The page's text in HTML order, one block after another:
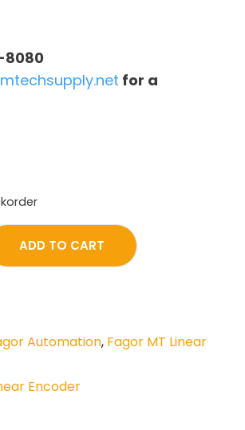
8080
for a
ADD TO CART
Automation, Fagor MT Linear
Encoder